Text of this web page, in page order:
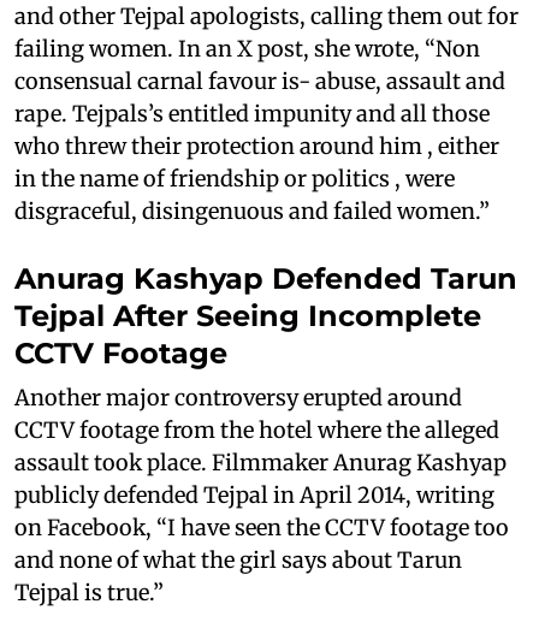
and other Tejpal apologists, calling them out for
failing women. In an X post, she wrote, “Non
consensual carnal favour is- abuse, assault and
rape. Tejpals’s entitled impunity and all those
who threw their protection around him , either
in the name of friendship or politics , were
disgraceful, disingenuous and failed women.”
Anurag Kashyap Defended Tarun
Tejpal After Seeing Incomplete
CCTV Footage
Another major controversy erupted around
CCTV footage from the hotel where the alleged
assault took place. Filmmaker Anurag Kashyap
publicly defended Tejpal in April 2014, writing
on Facebook, “I have seen the CCTV footage too
and none of what the girl says about Tarun
Tejpal is true.”